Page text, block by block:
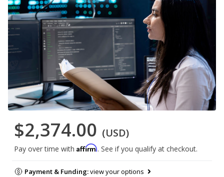
$2,374.00 (USD)
Pay over time with Affirm. See if you qualify at checkout.
Payment & Funding:view your options